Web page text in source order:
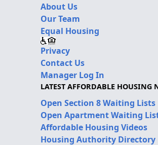
About Us
Our Team
Equal Housing
Privacy
Contact Us
Manager Log In
LATEST AFFORDABLE HOUSING
Open Section 8 Waiting Lists
Open Apartment Waiting
Affordable Housing Videos
Housing Authority Directory